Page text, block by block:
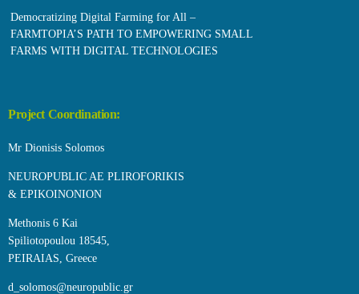
Democratizing Digital Farming for All –
FARMTOPIA’S PATH TO EMPOWERING SMALL
FARMS WITH DIGITAL TECHNOLOGIES
Project Coordination:
Mr Dionisis Solomos
NEUROPUBLIC AE PLIROFORIKIS
& EPIKOINONION
Methonis 6 Kai
Spiliotopoulou 18545,
PEIRAIAS, Greece
d_solomos@neuropublic.gr